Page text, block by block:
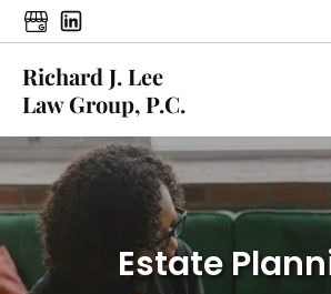
Richard J. Lee
Law Group, P.C.
Estate